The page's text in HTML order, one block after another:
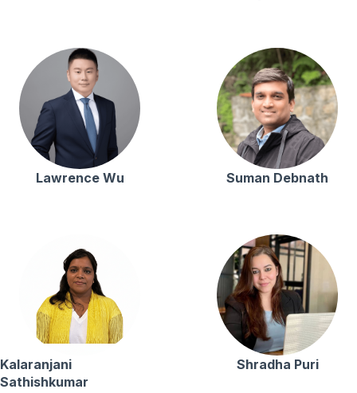
Lawrence Wu Suman Debnath
Kalaranjani
Sathishkumar
Shradha Puri